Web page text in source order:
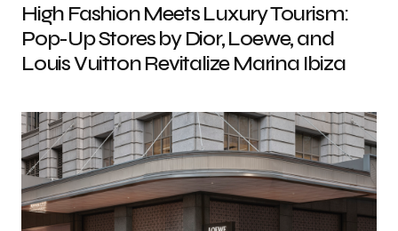
High Fashion Meets Luxury Tourism:
Pop-Up Stores by Dior, Loewe, and
Louis Vuitton Revitalize Marina Ibiza